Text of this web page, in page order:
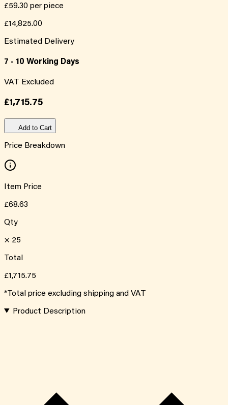
£59.30 per piece
£14,825.00
Estimated Delivery
7 - 10 Working Days
VAT Excluded
£1,715.75
Add to Cart
Price Breakdown
Item Price
£68.63
Qty
× 25
Total
£1,715.75
*Total price excluding shipping and VAT
Product Description